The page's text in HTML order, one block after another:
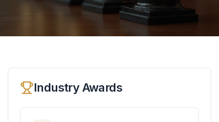
Industry Awards